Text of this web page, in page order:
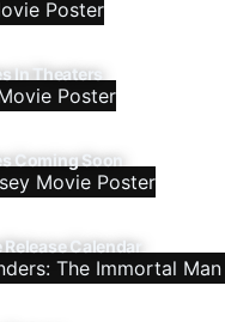
In Theaters
Coming Soon
Release Calendar